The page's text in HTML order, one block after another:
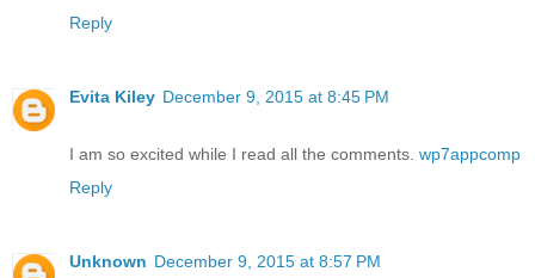
Reply
Evita Kiley December 9, 2015 at 8:45 PM
I am so excited while I read all the comments. wp7appcomp
Reply
Unknown December 9, 2015 at 8:57 PM